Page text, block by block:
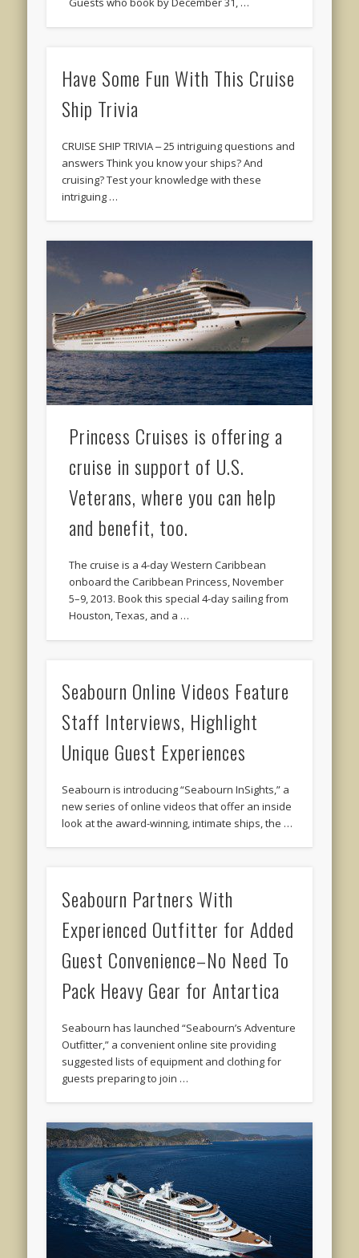
Have Some Fun With This Cruise
Ship Trivia
CRUISE SHIP TRIVIA ‒ 25 intriguing questions and
answers Think you know your ships? And
cruising? Test your knowledge with these
intriguing …
Princess Cruises is offering a
cruise in support of U.S.
Veterans, where you can help
and benefit, too.
The cruise is a 4-day Western Caribbean
onboard the Caribbean Princess, November
5–9, 2013. Book this special 4-day sailing from
Houston, Texas, and a …
Seabourn Online Videos Feature
Staff Interviews, Highlight
Unique Guest Experiences
Seabourn is introducing “Seabourn InSights,” a
new series of online videos that offer an inside
look at the award-winning, intimate ships, the …
Seabourn Partners With
Experienced Outfitter for Added
Guest Convenience–No Need To
Pack Heavy Gear for Antartica
Seabourn has launched “Seabourn’s Adventure
Outfitter,” a convenient online site providing
suggested lists of equipment and clothing for
guests preparing to join …